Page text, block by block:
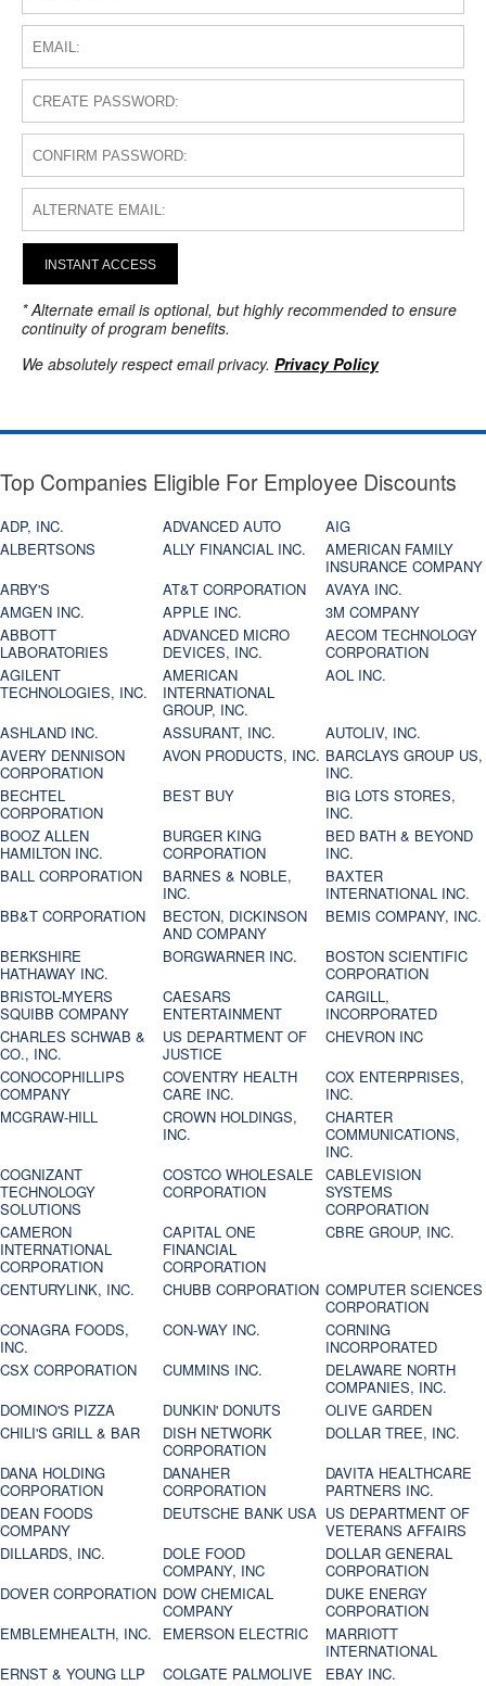
INSTANT ACCESS
* Alternate email is optional, but highly recommended to ensure
continuity of program benefits.
We absolutely respect email privacy. Privacy Policy
Top Companies Eligible For Employee Discounts
ADP, INC. ADVANCED AUTO
AIG
ALBERTSONS
ALLY FINANCIAL INC.
AMERICAN FAMILY
INSURANCE COMPANY
ARBY'S
AT&T CORPORATION
AVAYA INC.
AMGEN INC.
APPLE INC.
3M COMPANY
ABBOTT
LABORATORIES
ADVANCED MICRO
DEVICES, INC.
AECOM TECHNOLOGY
CORPORATION
AGILENT
TECHNOLOGIES, INC.
AMERICAN
INTERNATIONAL
GROUP, INC.
AOL INC.
ASHLAND INC. ASSURANT, INC.
AUTOLIV, INC.
AVERY DENNISON
CORPORATION
AVON PRODUCTS, INC. BARCLAYS GROUP US,
INC.
BECHTEL
CORPORATION
BEST BUY
BIG LOTS STORES,
INC.
BOOZ ALLEN
HAMILTON INC.
BURGER KING
CORPORATION
BED BATH & BEYOND
INC.
BALL CORPORATION
BARNES & NOBLE,
INC.
BAXTER
INTERNATIONAL INC.
BB&T CORPORATION
BECTON, DICKINSON
AND COMPANY
BEMIS COMPANY, INC.
BERKSHIRE
HATHAWAY INC.
BORGWARNER INC.
BOSTON SCIENTIFIC
CORPORATION
BRISTOL-MYERS
SQUIBB COMPANY
CAESARS
ENTERTAINMENT
CARGILL,
INCORPORATED
CHARLES SCHWAB &
CO., INC.
US DEPARTMENT OF
JUSTICE
CHEVRON INC
CONOCOPHILLIPS
COMPANY
COVENTRY HEALTH
CARE INC.
COX ENTERPRISES,
INC.
MCGRAW-HILL
CROWN HOLDINGS,
INC.
CHARTER
COMMUNICATIONS,
INC.
COGNIZANT
TECHNOLOGY
SOLUTIONS
COSTCO WHOLESALE
CORPORATION
CABLEVISION
SYSTEMS
CORPORATION
CAMERON
INTERNATIONAL
CORPORATION
CAPITAL ONE
FINANCIAL
CORPORATION
CBRE GROUP, INC.
CENTURYLINK, INC. CHUBB CORPORATION COMPUTER SCIENCES
CORPORATION
CONAGRA FOODS,
INC.
CON-WAY INC.
CORNING
INCORPORATED
CSX CORPORATION
CUMMINS INC.
DELAWARE NORTH
COMPANIES, INC.
DOMINO'S PIZZA
DUNKIN' DONUTS
OLIVE GARDEN
CHILI'S GRILL & BAR
DISH NETWORK
CORPORATION
DOLLAR TREE, INC.
DANA HOLDING
CORPORATION
DANAHER
CORPORATION
DAVITA HEALTHCARE
PARTNERS INC.
DEAN FOODS
COMPANY
DEUTSCHE BANK USA US DEPARTMENT OF
VETERANS AFFAIRS
DILLARDS, INC.
DOLE FOOD
COMPANY, INC
DOLLAR GENERAL
CORPORATION
DOVER CORPORATION DOW CHEMICAL
COMPANY
DUKE ENERGY
CORPORATION
EMBLEMHEALTH, INC.
EMERSON ELECTRIC
MARRIOTT
INTERNATIONAL
ERNST & YOUNG LLP
COLGATE PALMOLIVE EBAY INC.